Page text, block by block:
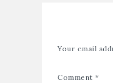
Your email
Comment *